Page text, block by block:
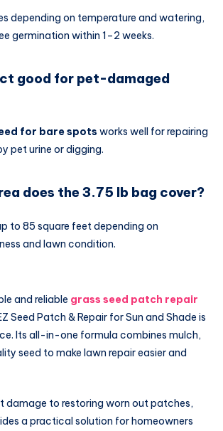
depending on temperature and watering,
germination within 1–2 weeks.
good for pet-damaged
for bare spots works well for repairing
pet urine or digging.
does the 3.75 lb bag cover?
to 85 square feet depending on
and lawn condition.
and reliable grass seed patch repair
Seed Patch & Repair for Sun and Shade is
Its all-in-one formula combines mulch,
seed to make lawn repair easier and
damage to restoring worn out patches,
a practical solution for homeowners